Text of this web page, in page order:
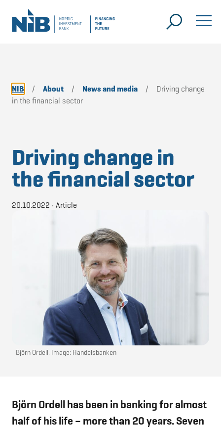
NIB / About / News and media /
Driving change
in the financial sector
Driving change in
the financial sector
20.10.2022 • Article
Björn Ordell. Image: Handelsbanken
Björn Ordell has been in banking for almost
half of his life – more than 20 years. Seven